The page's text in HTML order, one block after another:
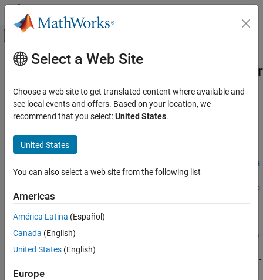
Skip to content
Off-Canvas Navigation Menu Toggle
Documentation Home
FPGA, ASIC, and SoC Development
Fixed-Point Designer
Test and Debug
Overflow and Precision Loss Detection
fixed.unifiedErrorCalculator.bitsOfError
ON THIS PAGE
Syntax
Description
Examples
Input Arguments
Version History
Main Content
Bits of error of two numeric inputs
Since R2023b
Syntax
fixed.unifiedErrorCalculator.bitsOfError(approxValue,refVa
lue)
fixed.unifiedErrorCalculator.bitsOfError(approxValue,refVa
lue,keepNaN)
Description
fixed.unifiedErrorCalculator.bitsOfError(
refVa
lue) returns the bits of error between the approximate value
(refValue-
approxValue)/eps(approxValue)
Select a Web Site
Choose a web site to get translated content where available and
see local events and offers. Based on your location, we
recommend that you select:United States.
United States
You can also select a web site from the following list
Americas
América Latina (Español)
Canada (English)
United States (English)
Europe